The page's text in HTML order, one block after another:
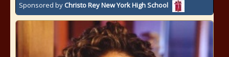
Sponsored by Christo Rey New York High School